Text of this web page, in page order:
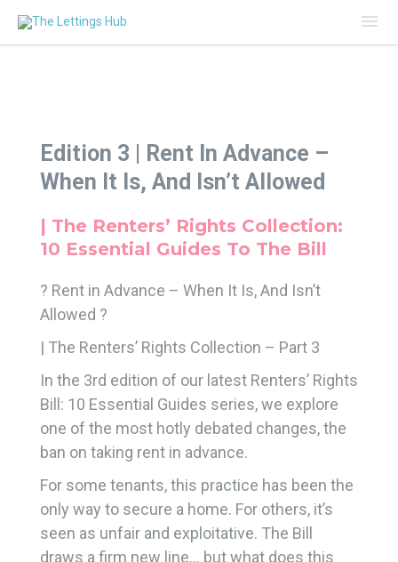
Edition 3 |
Rent In Advance –
When It Is, And Isn’t Allowed
| The Renters’ Rights Collection:
10 Essential Guides To The Bill
? Rent in Advance – When It Is, And Isn’t
Allowed ?
| The Renters’ Rights Collection – Part 3
In the 3rd edition of our latest Renters’ Rights
Bill: 10 Essential Guides series, we explore
one of the most hotly debated changes, the
ban on taking rent in advance.
For some tenants, this practice has been the
only way to secure a home. For others, it’s
seen as unfair and exploitative. The Bill
draws a firm new line… but what does this